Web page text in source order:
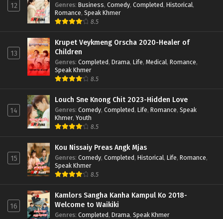
12 Genres: Business, Comedy, Completed, Historical,
Romance, Speak Khmer
8.5
13
Krupet Veykmeng Orscha 2020-Healer of
Children
Genres: Completed, Drama, Life, Medical, Romance,
Speak Khmer
8.5
14
Louch Sne Knong Chit 2023-Hidden Love
Genres: Comedy, Completed, Life, Romance, Speak
Khmer, Youth
8.5
15
Kou Nissaiy Preas Angk Mjas
Genres: Comedy, Completed, Historical, Life, Romance,
Speak Khmer
8.5
16
Kamlors Sangha Kanha Kampul Ko 2018-
Welcome to Waikiki
Genres: Completed, Drama, Speak Khmer